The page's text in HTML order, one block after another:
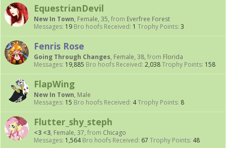
EquestrianDevil
New In Town, Female, 35, from Everfree Forest
Messages: 19 Bro hoofs Received: 1 Trophy Points: 3
Fenris Rose
Going Through Changes, Female, 38, from Florida
Messages: 19,885 Bro hoofs Received: 2,038Trophy Points: 158
FlapWing
New In Town, Male
Messages: 15 Bro hoofs Received: 4Trophy Points: 8
Flutter_shy_steph
<3 <3, Female, 37, from Chicago
Messages: 1,564 Bro hoofs Received: 67 Trophy Points: 48